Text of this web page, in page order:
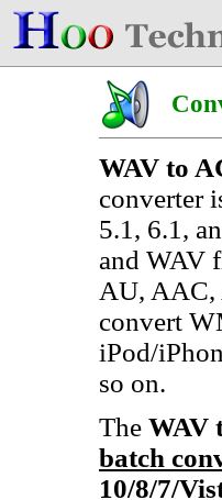
WAV to
converter
5.1, 6.1,
and WAV
AU, AAC,
convert
iPod/
so on.
The WAV
batch
10/8/7/